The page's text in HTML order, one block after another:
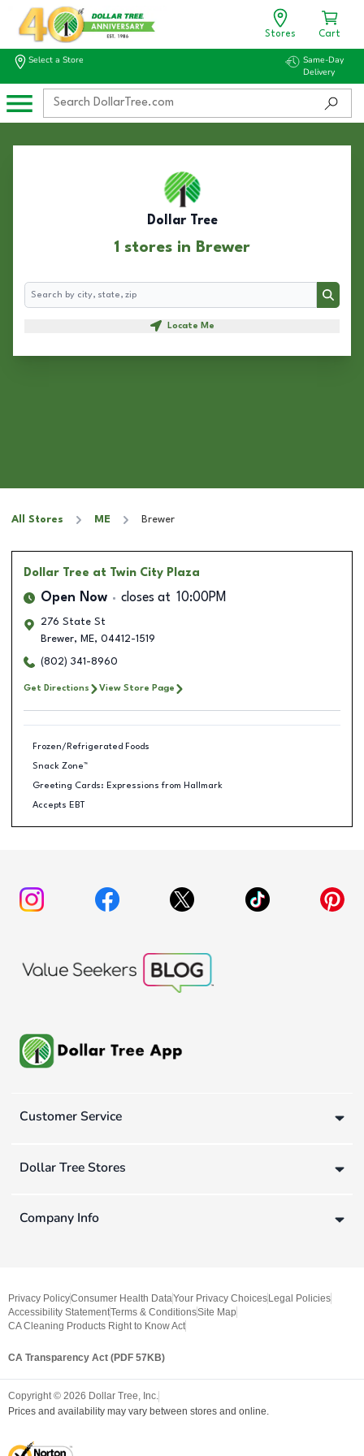
Stores Cart
Select a Store
Same-Day
Delivery
Dollar Tree
1 stores in Brewer
Search
Search
Locate Me
All Stores ME Brewer
Dollar Tree at Twin City Plaza
Open Now closes at 10:00PM
276 State St
Brewer, ME, 04412-1519
(802) 341-8960
Get Directions View Store Page
Frozen/Refrigerated Foods
Snack Zone™
Greeting Cards: Expressions from Hallmark
Accepts EBT
Customer Service
Dollar Tree Stores
Company Info
Privacy PolicyConsumer Health DataYour Privacy Choices Legal Policies
Accessibility StatementTerms & ConditionsSite Map
CA Cleaning Products Right to Know Act
CA Transparency Act (PDF 57KB)
Copyright © 2026 Dollar Tree, Inc.
Prices and availability may vary between stores and online.